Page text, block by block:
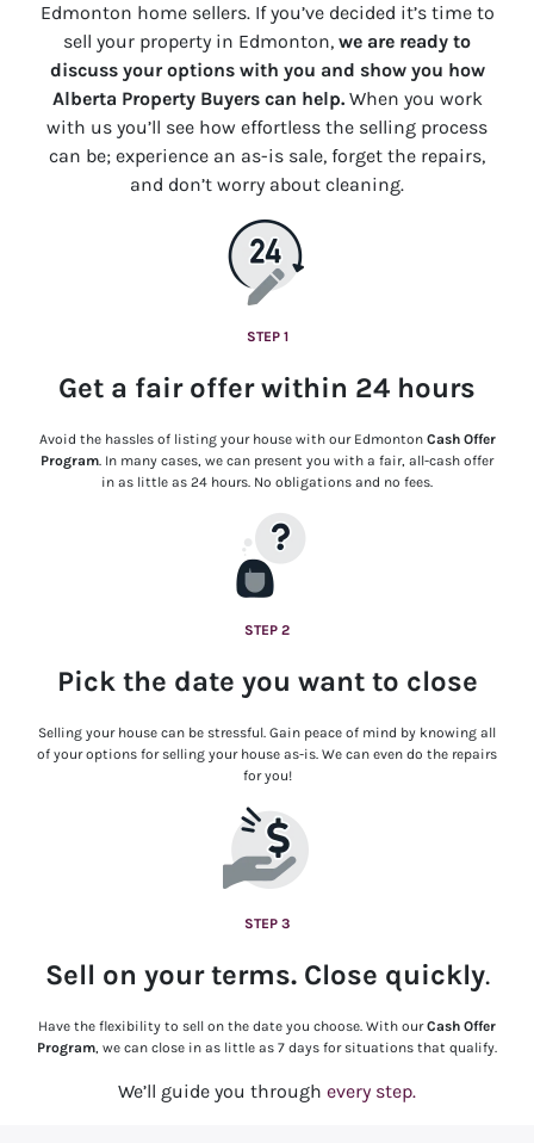
Edmonton home sellers. If you’ve decided it’s time to
sell your property in Edmonton, we are ready to
discuss your options with you and show you how
Alberta Property Buyers can help.When you work
with us you’ll see how effortless the selling process
can be; experience an as-is sale, forget the repairs,
and don’t worry about cleaning.
STEP 1
Get a fair offer within 24 hours
Avoid the hassles of listing your house with our Edmonton Cash Offer
Program. In many cases, we can present you with a fair, all-cash offer
in as little as 24 hours. No obligations and no fees.
STEP 2
Pick the date you want to close
Selling your house can be stressful. Gain peace of mind by knowing all
of your options for selling your house as-is. We can even do the repairs
for you!
STEP 3
Sell on your terms. Close quickly.
Have the flexibility to sell on the date you choose. With ourCash Offer
Program, we can close in as little as 7 days for situations that qualify.
We’ll guide you through every step.